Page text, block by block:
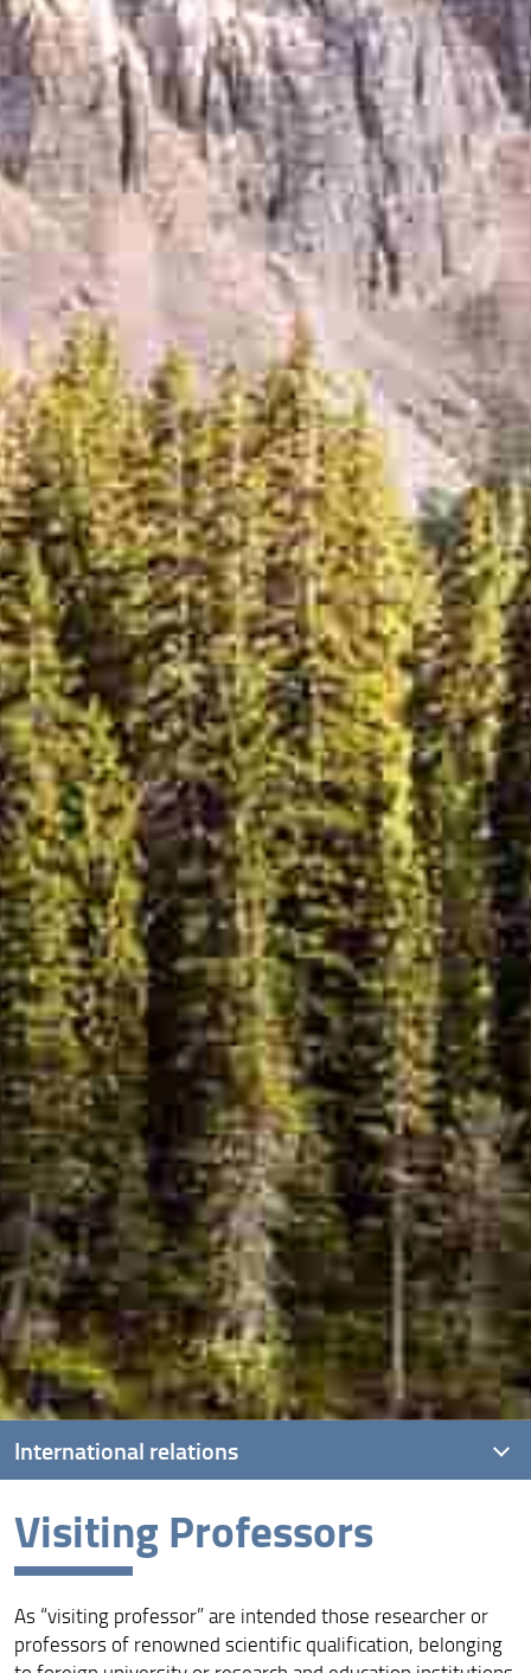
Visiting Professors
As “visiting professor” are intended those researcher or
professors of renowned scientific qualification, belonging
International relations
Presentation
International agreements
Visiting Professors